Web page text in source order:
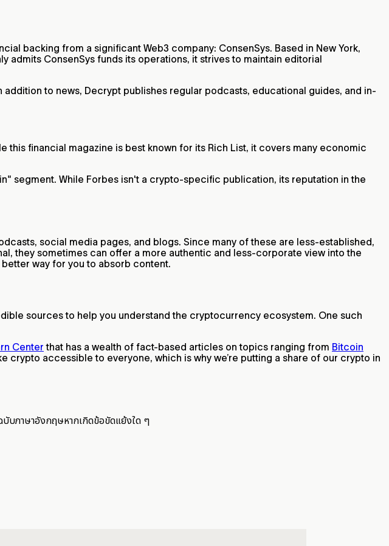
backing from a significant Web3 company: ConsenSys. Based in New York,
admits ConsenSys funds its operations, it strives to maintain editorial
to news, Decrypt publishes regular podcasts, educational guides, and in-
financial magazine is best known for its Rich List, it covers many economic
segment. While Forbes isn't a crypto-specific publication, its reputation in the
social media pages, and blogs. Since many of these are less-established,
they sometimes can offer a more authentic and less-corporate view into the
way for you to absorb content.
sources to help you understand the cryptocurrency ecosystem. One such
Center that has a wealth of fact-based articles on topics ranging from Bitcoin
crypto accessible to everyone, which is why we’re putting a share of our crypto in
บภาษาอังกฤษหากเกิดข้อขัดแย้งใด ๆ